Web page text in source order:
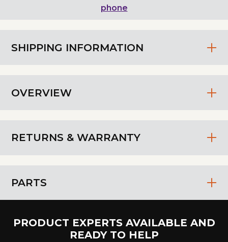
SHIPPING INFORMATION
OVERVIEW
RETURNS & WARRANTY
PARTS
phone
PRODUCT EXPERTS AVAILABLE AND
READY TO HELP